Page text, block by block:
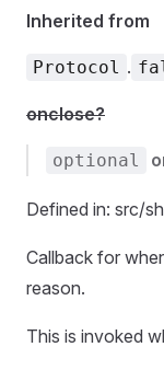
Inherited from
Protocol .
onclose?
optional
Defined in: src/
Callback for
reason.
This is invoked